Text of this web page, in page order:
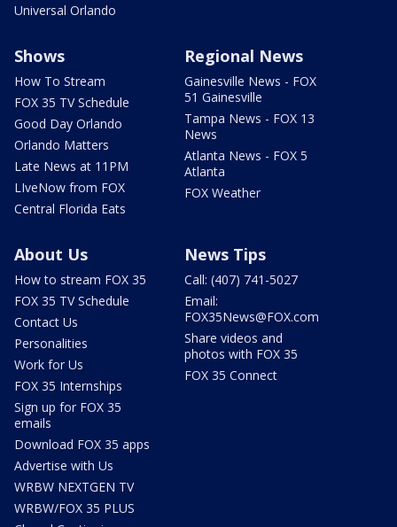
Universal Orlando
Shows
How To Stream
FOX 35 TV Schedule
Good Day Orlando
Orlando Matters
Late News at 11PM
LIveNow from FOX
Central Florida Eats
Regional News
Gainesville News - FOX
51 Gainesville
Tampa News - FOX 13
News
Atlanta News - FOX 5
Atlanta
FOX Weather
About Us
How to stream FOX 35
FOX 35 TV Schedule
Contact Us
Personalities
Work for Us
FOX 35 Internships
Sign up for FOX 35
emails
Download FOX 35 apps
Advertise with Us
WRBW NEXTGEN TV
WRBW/FOX 35 PLUS
News Tips
Call: (407) 741-5027
Email:
FOX35News@FOX.com
Share videos and
photos with FOX 35
FOX 35 Connect